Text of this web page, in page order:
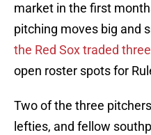
market in the first
pitching moves big and
the Red Sox traded
open roster spots for
Two of the three
lefties, and fellow